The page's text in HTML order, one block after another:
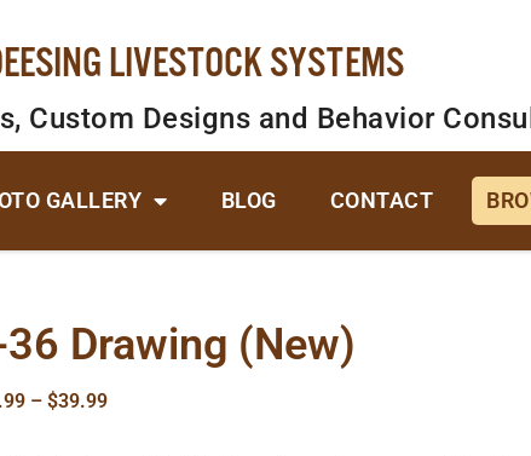
LIVESTOCK SYSTEMS
Custom Designs and Behavior
GALLERY BLOG CONTACT
36 Drawing (New)
– $39.99